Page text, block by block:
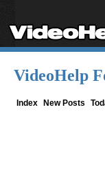
VideoHelp
Index New Posts